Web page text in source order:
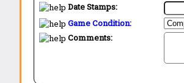
Date Stamps:
Game Condition:
Comments: